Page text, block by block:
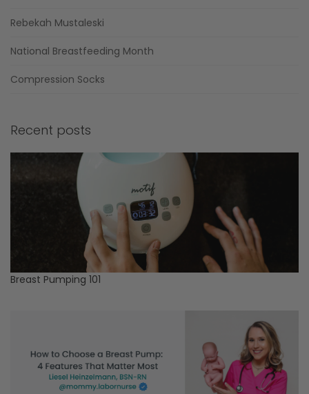
Rebekah Mustaleski
National Breastfeeding Month
Compression Socks
Recent posts
Breast Pumping 101